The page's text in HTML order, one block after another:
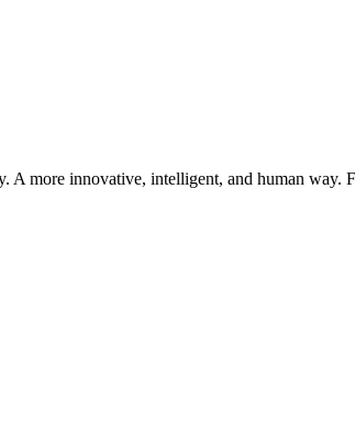
A more innovative, intelligent, and human